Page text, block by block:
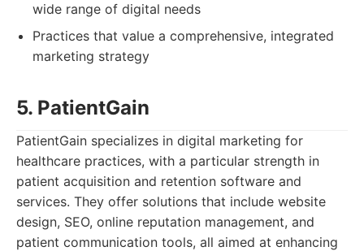
wide range of digital needs
Practices that value a comprehensive, integrated
marketing strategy
5. PatientGain
PatientGain specializes in digital marketing for
healthcare practices, with a particular strength in
patient acquisition and retention software and
services. They offer solutions that include website
design, SEO, online reputation management, and
patient communication tools, all aimed at enhancing